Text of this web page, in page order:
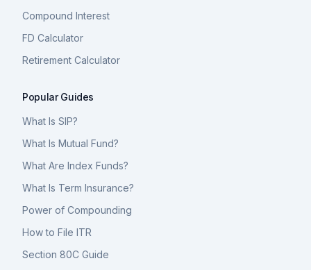
Compound Interest
FD Calculator
Retirement Calculator
Popular Guides
What Is SIP?
What Is Mutual Fund?
What Are Index Funds?
What Is Term Insurance?
Power of Compounding
How to File ITR
Section 80C Guide